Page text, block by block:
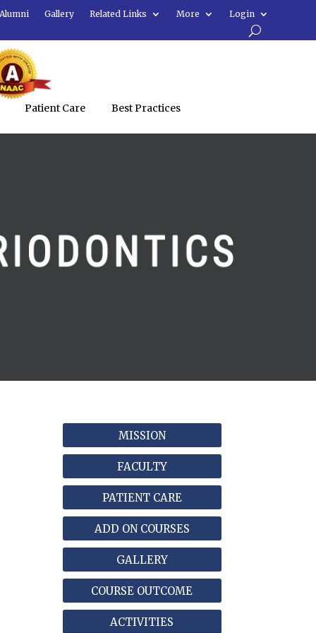
Alumni Gallery Related Links More Login
Patient Care
Best Practices
MISSION
FACULTY
PATIENT CARE
ADD ON COURSES
GALLERY
COURSE OUTCOME
ACTIVITIES